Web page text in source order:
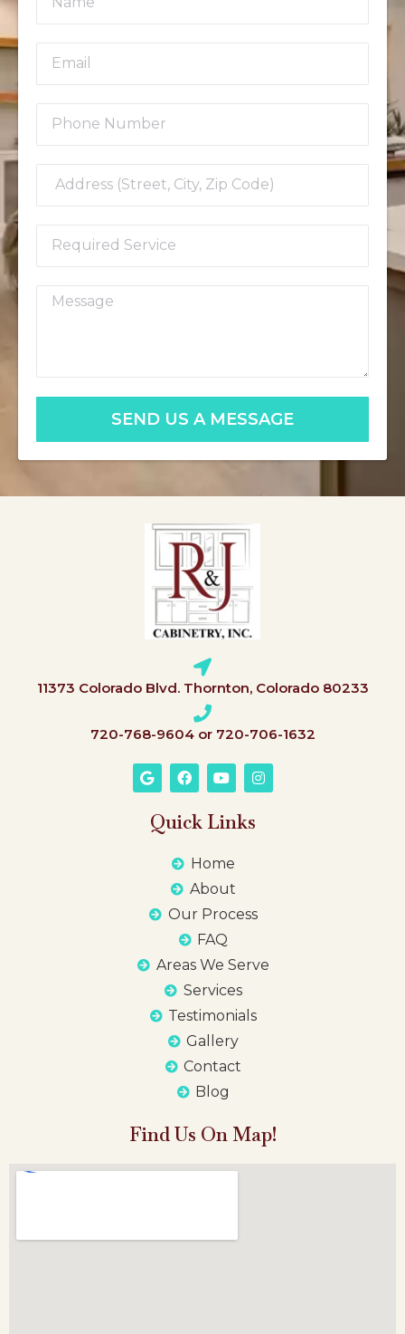
SEND US A MESSAGE
11373 Colorado Blvd. Thornton, Colorado 80233
720-768-9604 or 720-706-1632
Quick Links
Home
About
Our Process
FAQ
Areas We Serve
Services
Testimonials
Gallery
Contact
Blog
Find Us On Map!